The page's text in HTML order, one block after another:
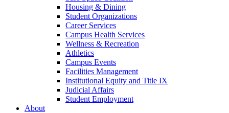
Housing & Dining
Student Organizations
Career Services
Campus Health Services
Wellness & Recreation
Athletics
Campus Events
Facilities Management
Institutional Equity and Title IX
Judicial Affairs
Student Employment
About